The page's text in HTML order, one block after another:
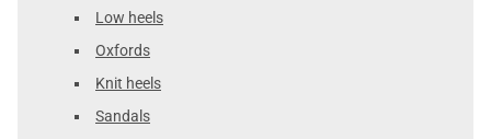
Low heels
Oxfords
Knit heels
Sandals